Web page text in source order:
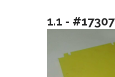
1.1 - #17307